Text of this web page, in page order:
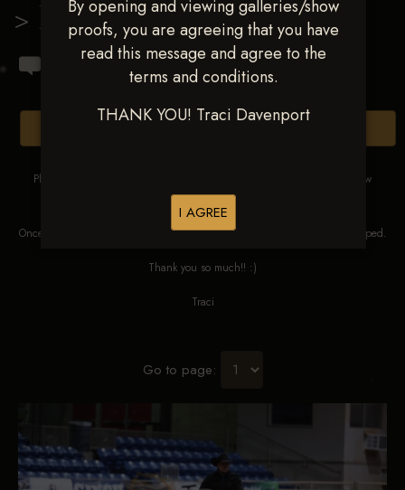
By opening and viewing galleries/show
proofs, you are agreeing that you have
read this message and agree to the
terms and conditions.
THANK YOU! Traci Davenport
I AGREE
> Brandon A Brant
Please DO NOT SCREEN SHOT THESE IMAGES. These images are low
res proofs for viewing ONLY.
Once ordered, they will be edited, straightened, color corrected and cropped.
Thank you so much!! :)
Traci
Go to page: